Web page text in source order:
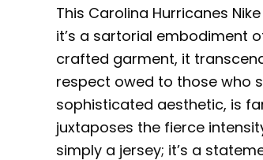
This Carolina Hurricanes
it’s a sartorial embodiment
crafted garment, it
respect owed to those who
sophisticated aesthetic, is
juxtaposes the fierce
simply a jersey; it’s a